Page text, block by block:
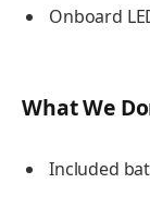
Onboard
What We
Included